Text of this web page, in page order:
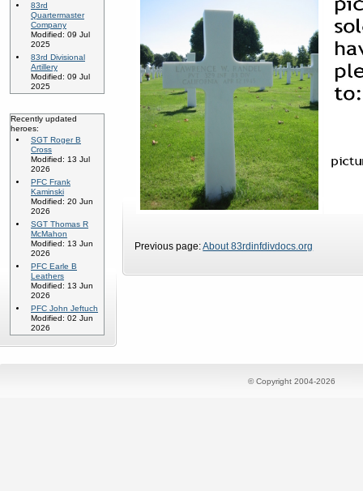
83rd
Quartermaster
Company
Modified: 09 Jul
2025
83rd Divisional
Artillery
Modified: 09 Jul
2025
Recently updated
heroes:
SGT Roger B
Cross
Modified: 13 Jul
2026
PFC Frank
Kaminski
Modified: 20 Jun
2026
SGT Thomas R
McMahon
Modified: 13 Jun
2026
PFC Earle B
Leathers
Modified: 13 Jun
2026
PFC John Jeftuch
Modified: 02 Jun
2026
Previous page:About 83rdinfdivdocs.org
© Copyright 2004-2026